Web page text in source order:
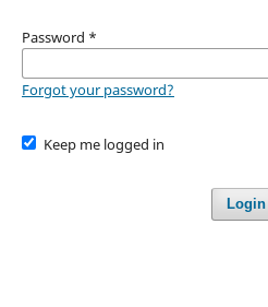
Password *
Forgot your password?
Keep me logged in
Login